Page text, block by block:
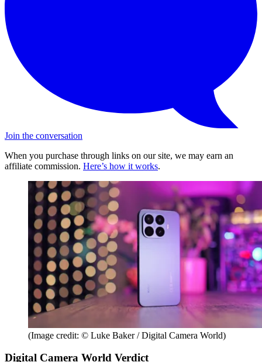
Join the conversation
When you purchase through links on our site, we may earn an
affiliate commission. Here’s how it works.
(Image credit: © Luke Baker / Digital Camera World)
Digital Camera World Verdict